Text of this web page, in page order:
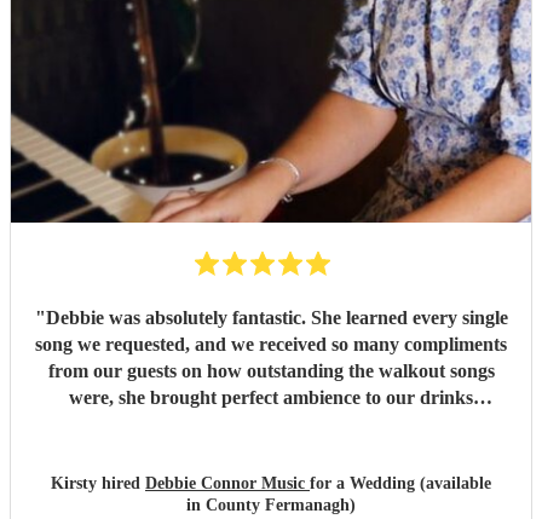
"Debbie was absolutely fantastic. She learned every single
song we requested, and we received so many compliments
from our guests on how outstanding the walkout songs
were, she brought perfect ambience to our drinks
her! We couldn’t not recommend enough. Kirsty and Kirit
- Married at Cameron House, Loch Lomond, July 2026.
Kirsty hired Debbie Connor Music for a Wedding (available
in County Fermanagh)